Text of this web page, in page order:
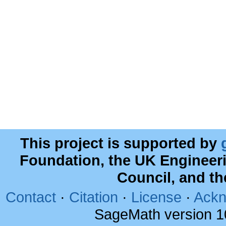
This project is supported by
Foundation, the UK
Council, and
Contact · Citation · License ·
SageMath version